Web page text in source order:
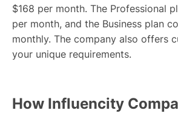
$168 per month. The Professional
per month, and the Business plan
monthly. The company also offers
your unique requirements.
How Influencity